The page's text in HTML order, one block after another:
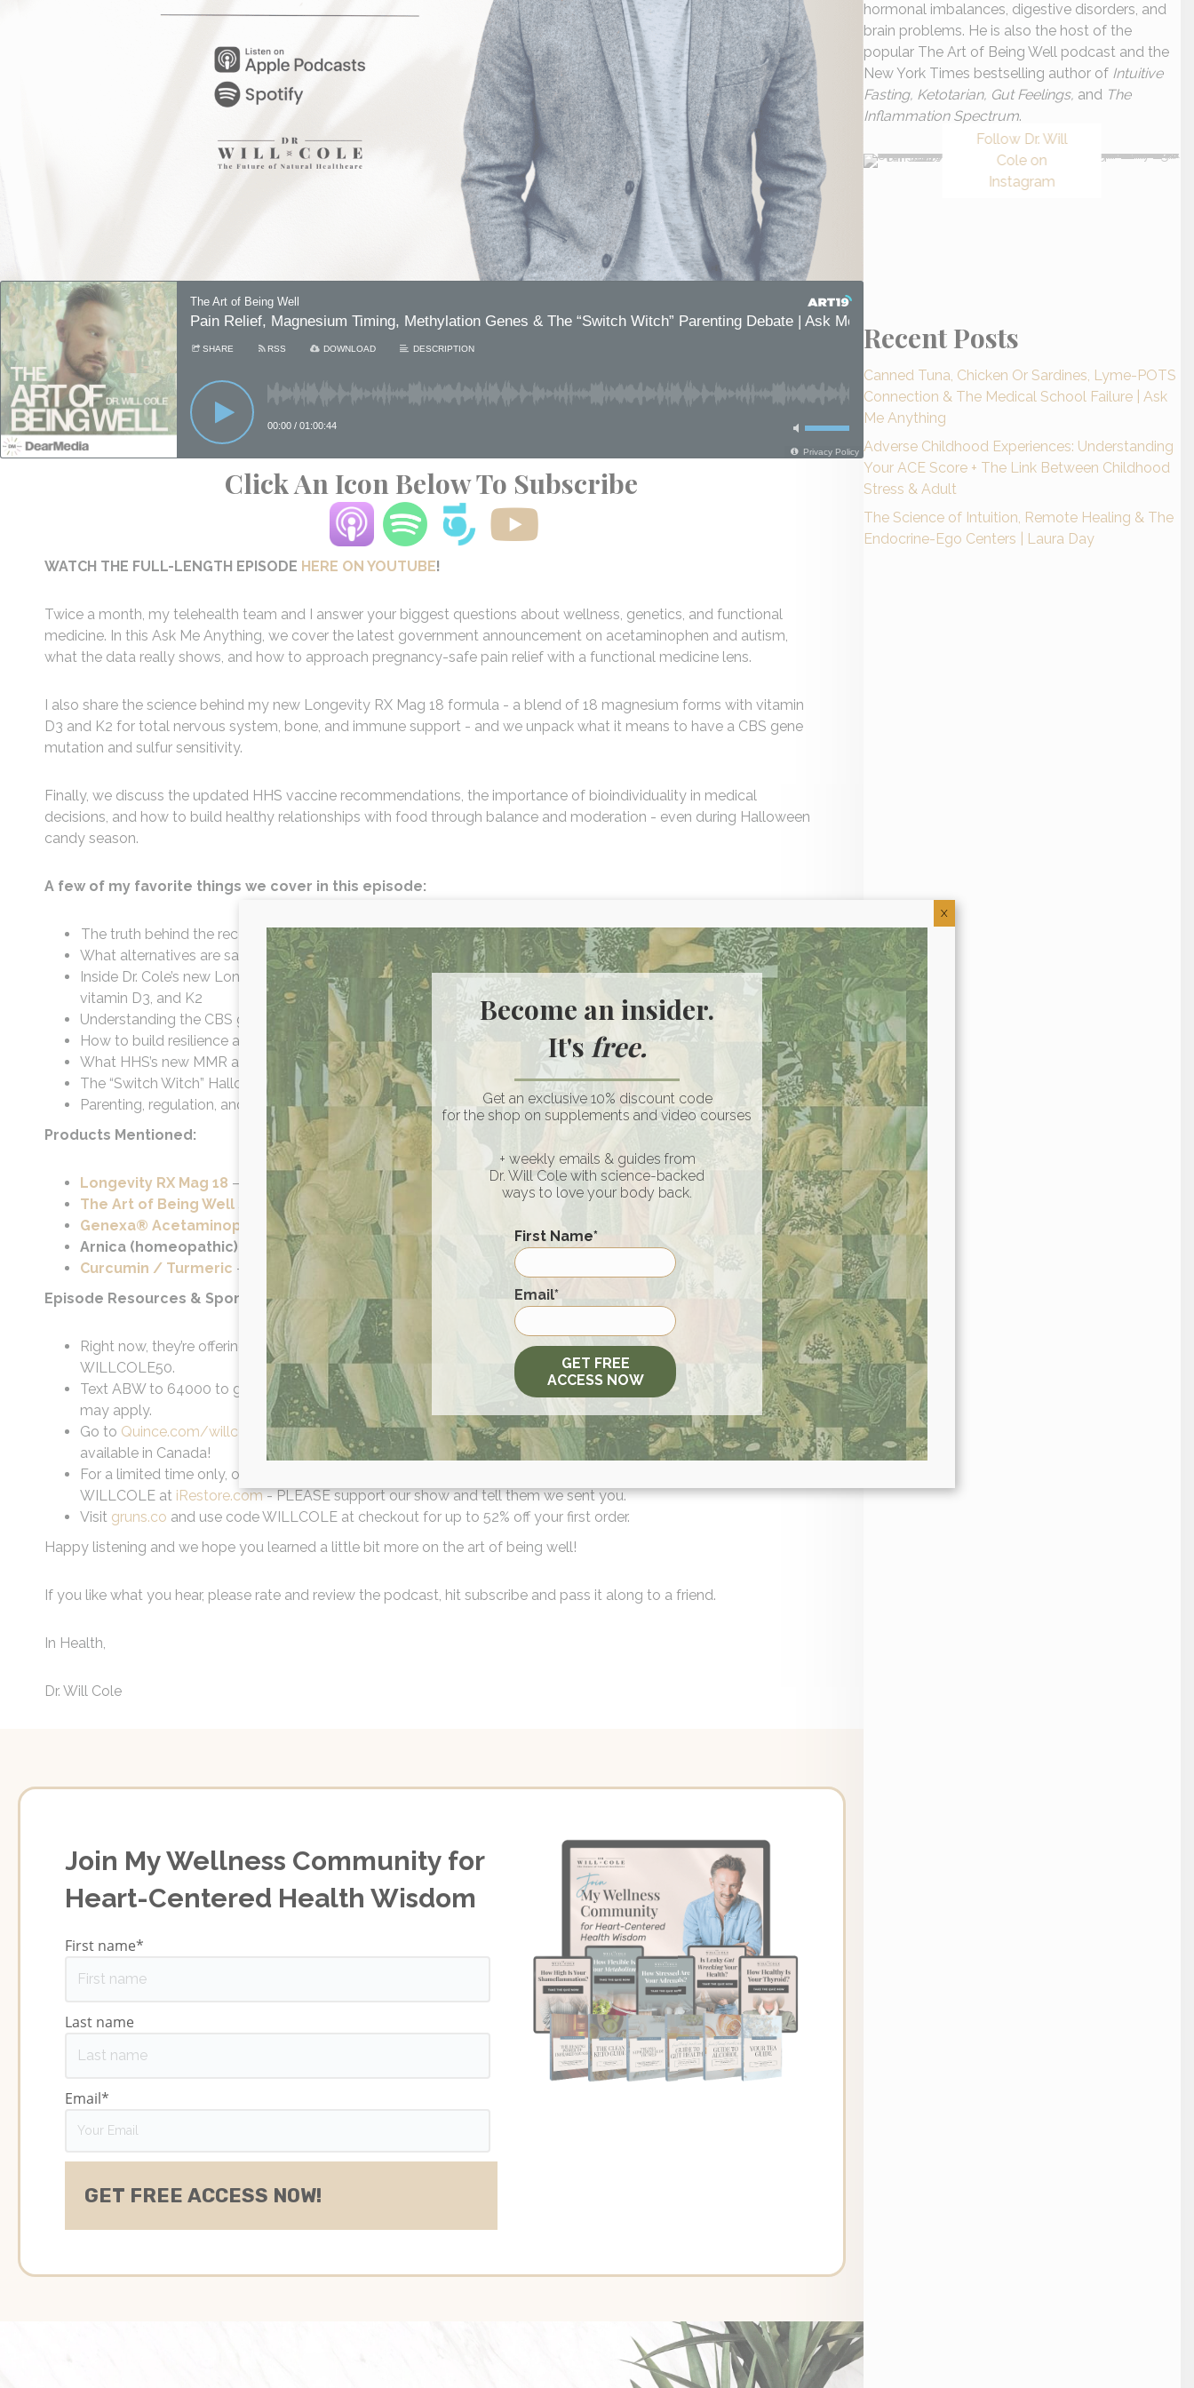
Click An Icon Below To Subscribe
WATCH THE FULL-LENGTH EPISODE HERE ON YOUTUBE!
Twice a month, my telehealth team and I answer your biggest questions about wellness, genetics, and functional
medicine. In this Ask Me Anything, we cover the latest government announcement on acetaminophen and autism,
what the data really shows, and how to approach pregnancy-safe pain relief with a functional medicine lens.
I also share the science behind my new Longevity RX Mag 18 formula - a blend of 18 magnesium forms with vitamin
D3 and K2 for total nervous system, bone, and immune support - and we unpack what it means to have a CBS gene
mutation and sulfur sensitivity.
Finally, we discuss the updated HHS vaccine recommendations, the importance of bioindividuality in medical
decisions, and how to build healthy relationships with food through balance and moderation - even during Halloween
candy season.
A few of my favorite things we cover in this episode:
The truth behind the recent White House press conference on Tylenol, acetaminophen, and autism risk
What alternatives are safe for pain relief during pregnancy
Inside Dr. Cole’s new Longevity RX Mag 18 formula - how to take it, timing, and synergy between magnesium,
vitamin D3, and K2
Understanding the CBS gene mutation and why sulfur intolerance isn’t always genetic
How to build resilience and reduce food sensitivities through epigenetic healing
What HHS’s new MMR and COVID booster recommendations really mean
The “Switch Witch” Halloween trend - how to teach balance without shame around food
Parenting, regulation, and grace in family wellness choices
Products Mentioned:
Longevity RX Mag 18 – Whole-food magnesium blend with vitamin D3 + K2
The Art of Being Well Supplement Line (The Magnesium)
– Standalone magnesium option
Genexa® Acetaminophen
– Cleaner pain reliever alternative
Arnica (homeopathic) – Pain and inflammation support (pregnancy-safe when approved)
Curcumin / Turmeric – Natural pain relief and inflammation support
Episode Resources & Sponsors:
Right now, they’re offering my listeners 50% off at makespaceandtime.com/willcoleor on Amazon with the code
WILLCOLE50.
Text ABW to 64000 to get twenty percent off all IQBAR products, plus FREE shipping. Message and data rates
may apply.
Go to Quince.com/willcole
for free shipping on your order and three hundred and sixty-five-day returns. Now
available in Canada!
For a limited time only, our listeners are getting a HUGE discount on the iRestore Elite when you use code
WILLCOLE at iRestore.com- PLEASE support our show and tell them we sent you.
Visit gruns.co and use code WILLCOLE at checkout for up to 52% off your first order.
Happy listening and we hope you learned a little bit more on the art of being well!
If you like what you hear, please rate and review the podcast, hit subscribe and pass it along to a friend.
In Health,
Dr. Will Cole
Join My Wellness Community for
Heart-Centered Health Wisdom
First name*
Last name
Email*
hormonal imbalances, digestive disorders, and
brain problems. He is also the host of the
popular The Art of Being Well podcast and the
New York Times bestselling author of Intuitive
Fasting, Ketotarian, Gut Feelings, and The
Inflammation Spectrum.
Follow Dr. Will
Cole on
Instagram
Recent Posts
Canned Tuna, Chicken Or Sardines, Lyme-POTS
Connection & The Medical School Failure | Ask
Me Anything
Adverse Childhood Experiences: Understanding
Your ACE Score + The Link Between Childhood
Stress & Adult
The Science of Intuition, Remote Healing & The
Endocrine-Ego Centers | Laura Day
Become an insider.
It'sfree.
Get an exclusive 10% discount code
for the shop on supplements and video courses
+ weekly emails & guides from
Dr. Will Cole with science-backed
ways to love your body back.
First Name*
First
Email*
GET FREE
ACCESS NOW
X